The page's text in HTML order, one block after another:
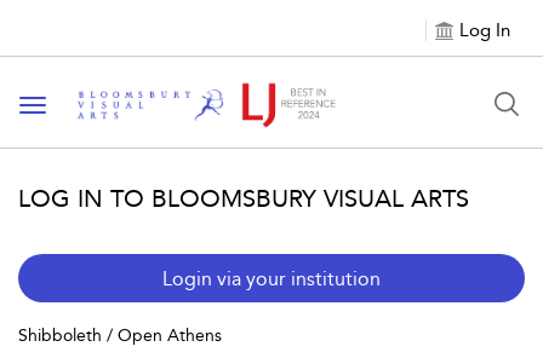
Log In
Toggle navigation
LOG IN TO BLOOMSBURY VISUAL ARTS
Login via your institution
Shibboleth / Open Athens